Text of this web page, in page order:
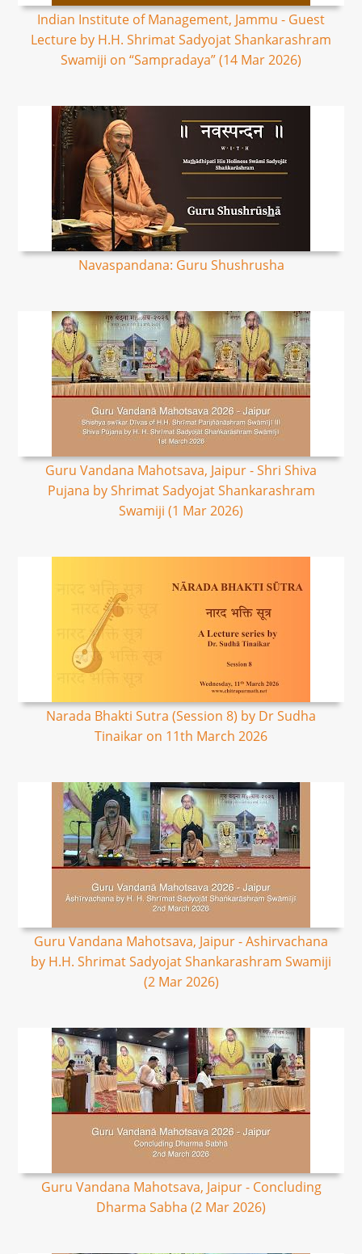
Indian Institute of Management, Jammu - Guest
Lecture by H.H. Shrimat Sadyojat Shankarashram
Swamiji on “Sampradaya” (14 Mar 2026)
Navaspandana: Guru Shushrusha
Guru Vandana Mahotsava, Jaipur - Shri Shiva
Pujana by Shrimat Sadyojat Shankarashram
Swamiji (1 Mar 2026)
Narada Bhakti Sutra (Session 8) by Dr Sudha
Tinaikar on 11th March 2026
Guru Vandana Mahotsava, Jaipur - Ashirvachana
by H.H. Shrimat Sadyojat Shankarashram Swamiji
(2 Mar 2026)
Guru Vandana Mahotsava, Jaipur - Concluding
Dharma Sabha (2 Mar 2026)